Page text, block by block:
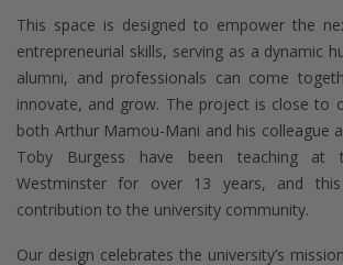
This space is designed to empower the
entrepreneurial skills, serving as a dynamic
alumni, and professionals can come
innovate, and grow. The project is close to
both Arthur Mamou-Mani and his colleague
Toby Burgess have been teaching at
Westminster for over 13 years, and
contribution to the university community.
Our design celebrates the university’s